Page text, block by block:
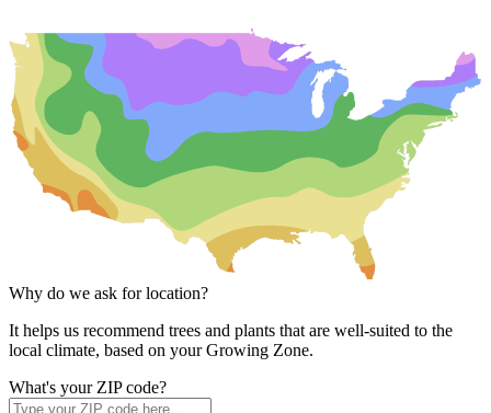
Why do we ask for location?
It helps us recommend trees and plants that are well-suited to the
local climate, based on your Growing Zone.
What's your ZIP code?